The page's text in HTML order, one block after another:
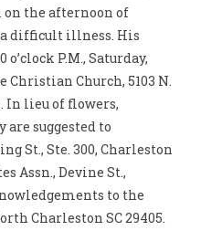
on the afternoon of
a difficult illness. His
P.M., Saturday,
Christian Church, 5103 N.
In lieu of flowers,
suggested to
St., Ste. 300, Charleston
Assn., Devine St.,
to the
Charleston SC 29405.